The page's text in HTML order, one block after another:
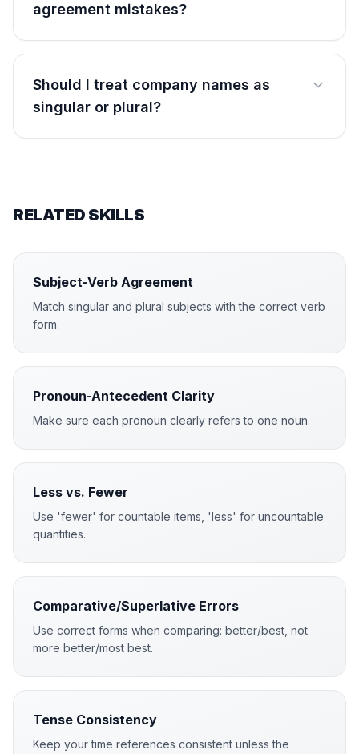
agreement mistakes?
Should I treat company names as
singular or plural?
RELATED SKILLS
Subject-Verb Agreement
Match singular and plural subjects with the correct verb
form.
Pronoun-Antecedent Clarity
Make sure each pronoun clearly refers to one noun.
Less vs. Fewer
Use 'fewer' for countable items, 'less' for uncountable
quantities.
Comparative/Superlative Errors
Use correct forms when comparing: better/best, not
more better/most best.
Tense Consistency
Keep your time references consistent unless the